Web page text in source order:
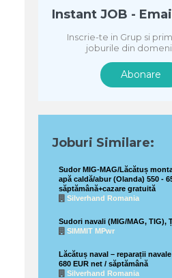
Instant JOB -
Inscrie-te in Grup si
joburile din
Abonare
Joburi Similare:
Sudor MIG-MAG/Lăcătuș
apă caldă/abur (Olanda) 550 -
săptămână+cazare gratuită
Silverhand Romania
Sudori navali (MIG/MAG, TIG),
SIMMIT MPwr
Lăcătuș naval – reparații
680 EUR net / săptămână
Silverhand Romania